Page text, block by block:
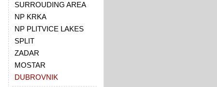
DUBROVNIK
MOSTAR
ZADAR
SPLIT
NP PLITVICE LAKES
NP KRKA
SURROUDING AREA